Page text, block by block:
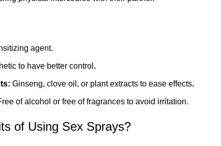
agent.
to have better control .
Ginseng, clove oil, or plant extracts to ease effects.
of alcohol or free of fragrances to avoid irritation.
of Using Sex Sprays?